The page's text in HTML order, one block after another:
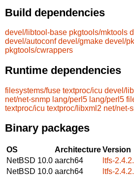
Build dependencies
devel/libtool-base pkgtools/mktools
devel/autoconf devel/gmake devel/
pkgtools/cwrappers
Runtime dependencies
filesystems/fuse textproc/icu devel/
net/net-snmp lang/perl5 lang/perl5
textproc/icu textproc/libxml2 net/net-
Binary packages
OS ArchitectureVersion
NetBSD 10.0 aarch64
ltfs-
NetBSD 10.0 aarch64
ltfs-